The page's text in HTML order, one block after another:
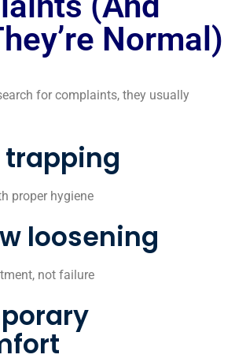
Normal)
for complaints, they usually
trapping
proper hygiene
loosening
not failure